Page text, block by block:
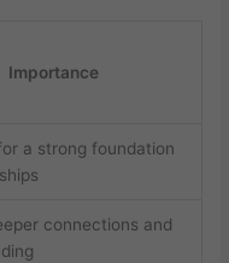
Importance
a strong foundation
connections and